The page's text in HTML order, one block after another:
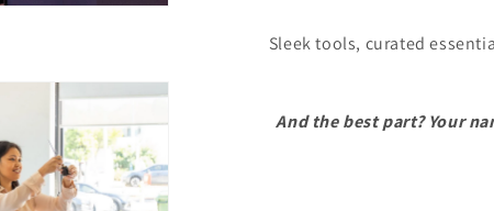
Sleek tools, curated
And the best part? Your